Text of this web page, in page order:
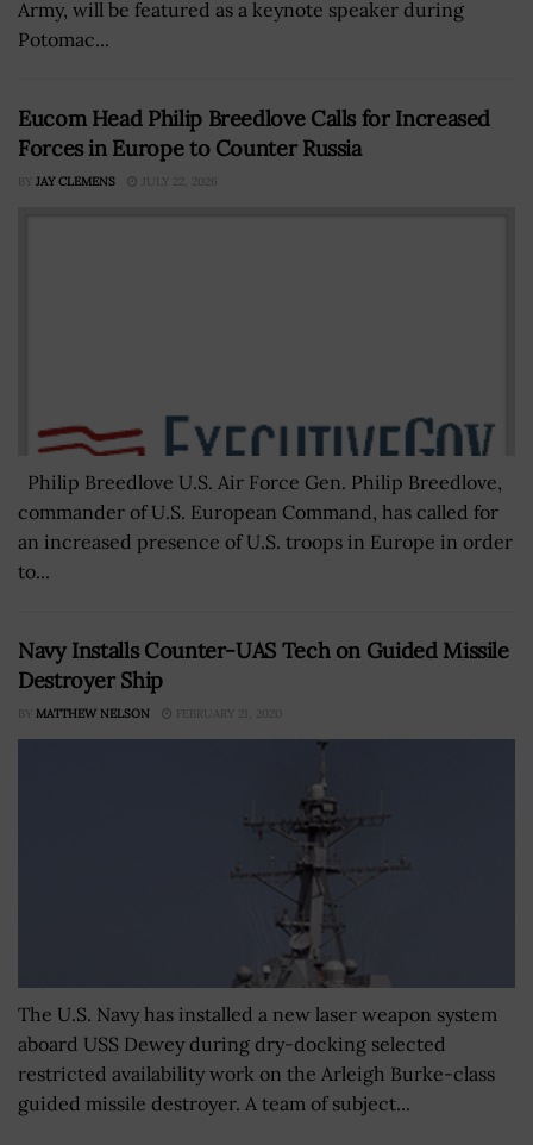
Army, will be featured as a keynote speaker during
Potomac...
Eucom Head Philip Breedlove Calls for Increased
Forces in Europe to Counter Russia
BY JAY CLEMENS JULY 22, 2026
Philip Breedlove U.S. Air Force Gen. Philip Breedlove,
commander of U.S. European Command, has called for
an increased presence of U.S. troops in Europe in order
to...
Navy Installs Counter-UAS Tech on Guided Missile
Destroyer Ship
BY MATTHEW NELSON FEBRUARY 21, 2020
The U.S. Navy has installed a new laser weapon system
aboard USS Dewey during dry-docking selected
restricted availability work on the Arleigh Burke-class
guided missile destroyer. A team of subject...